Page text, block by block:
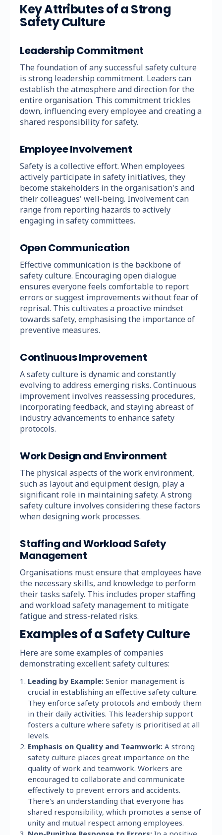
Key Attributes of a Strong
Safety Culture
Leadership Commitment
The foundation of any successful safety culture
is strong leadership commitment. Leaders can
establish the atmosphere and direction for the
entire organisation. This commitment trickles
down, influencing every employee and creating a
shared responsibility for safety.
Employee Involvement
Safety is a collective effort. When employees
actively participate in safety initiatives, they
become stakeholders in the organisation's and
their colleagues' well-being. Involvement can
range from reporting hazards to actively
engaging in safety committees.
Open Communication
Effective communication is the backbone of
safety culture. Encouraging open dialogue
ensures everyone feels comfortable to report
errors or suggest improvements without fear of
reprisal. This cultivates a proactive mindset
towards safety, emphasising the importance of
preventive measures.
Continuous Improvement
A safety culture is dynamic and constantly
evolving to address emerging risks. Continuous
improvement involves reassessing procedures,
incorporating feedback, and staying abreast of
industry advancements to enhance safety
protocols.
Work Design and Environment
The physical aspects of the work environment,
such as layout and equipment design, play a
significant role in maintaining safety. A strong
safety culture involves considering these factors
when designing work processes.
Staffing and Workload Safety
Management
Organisations must ensure that employees have
the necessary skills, and knowledge to perform
their tasks safely. This includes proper staffing
and workload safety management to mitigate
fatigue and stress-related risks.
Examples of a Safety Culture
Here are some examples of companies
demonstrating excellent safety cultures:
Leading by Example: Senior management is
crucial in establishing an effective safety culture.
They enforce safety protocols and embody them
in their daily activities. This leadership support
fosters a culture where safety is prioritised at all
levels.
Emphasis on Quality and Teamwork: A strong
safety culture places great importance on the
quality of work and teamwork. Workers are
encouraged to collaborate and communicate
effectively to prevent errors and accidents.
There's an understanding that everyone has
shared responsibility, which promotes a sense of
unity and mutual respect among employees.